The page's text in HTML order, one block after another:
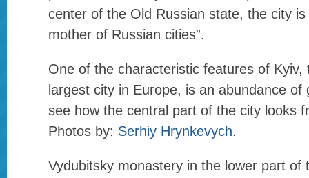
center of the Old Russian state, the city is
mother of Russian cities”.
One of the characteristic features of Kyiv,
largest city in Europe, is an abundance of
see how the central part of the city looks
Photos by: Serhiy Hrynkevych.
Vydubitsky monastery in the lower part of